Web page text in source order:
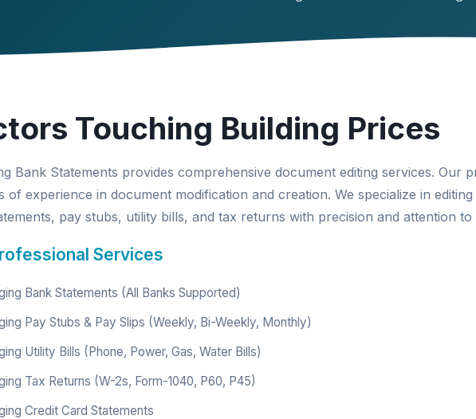
Touching Building Prices
Bank Statements provides comprehensive document editing services. Our
of experience in document modification and creation. We specialize in
pay stubs, utility bills, and tax returns with precision and attention to
Services
Bank Statements (All Banks Supported)
Pay Stubs & Pay Slips (Weekly, Bi-Weekly, Monthly)
Utility Bills (Phone, Power, Gas, Water Bills)
Tax Returns (W-2s, Form-1040, P60, P45)
Credit Card Statements